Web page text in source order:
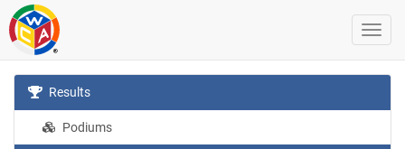
Results
Podiums